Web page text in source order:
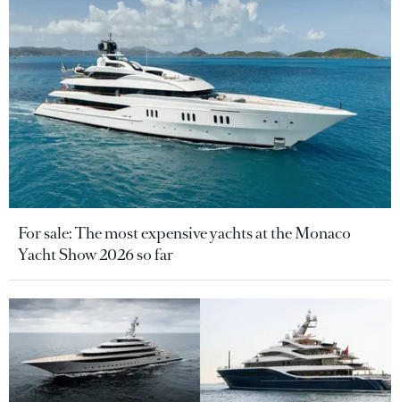
For sale: The most expensive yachts at the Monaco
Yacht Show 2026 so far